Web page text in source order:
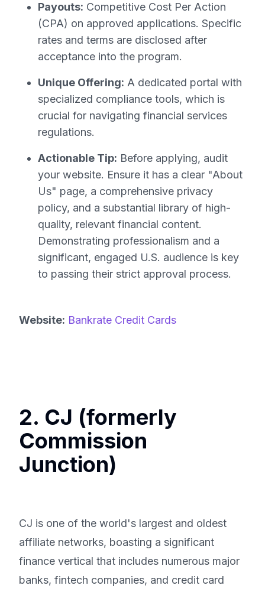
Payouts: Competitive Cost Per Action
(CPA) on approved applications. Specific
rates and terms are disclosed after
acceptance into the program.
Unique Offering: A dedicated portal with
specialized compliance tools, which is
crucial for navigating financial services
regulations.
Actionable Tip: Before applying, audit
your website. Ensure it has a clear "About
Us" page, a comprehensive privacy
policy, and a substantial library of high-
quality, relevant financial content.
Demonstrating professionalism and a
significant, engaged U.S. audience is key
to passing their strict approval process.
Website: Bankrate Credit Cards
2. CJ (formerly
Commission
Junction)
CJ is one of the world's largest and oldest
affiliate networks, boasting a significant
finance vertical that includes numerous major
banks, fintech companies, and credit card